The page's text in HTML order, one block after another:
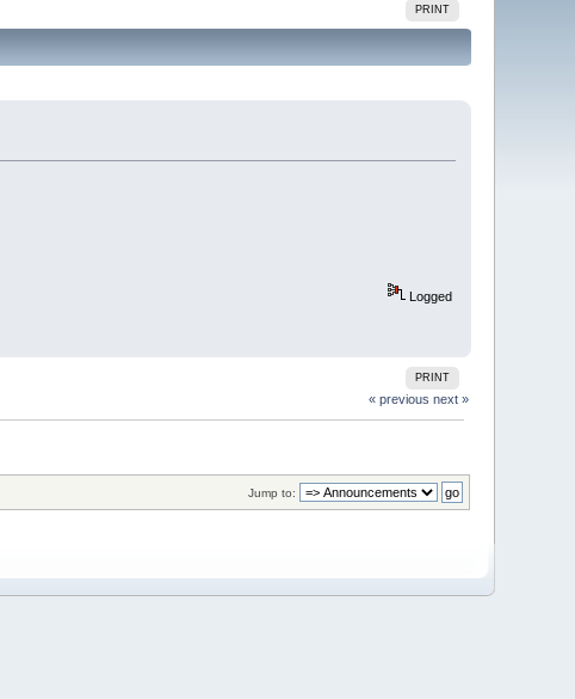
PRINT
Logged
PRINT
« previous next »
Jump to: